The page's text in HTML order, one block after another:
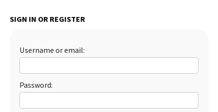
SIGN IN OR REGISTER
Username or email:
Password: